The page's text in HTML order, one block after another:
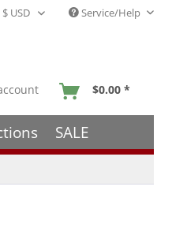
EN Service/Help
$0.00 *
SALE